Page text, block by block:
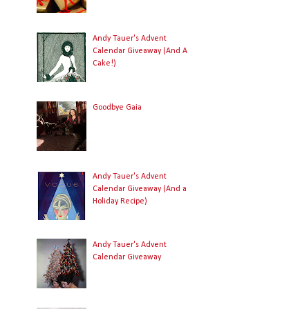
Andy Tauer's Advent
Calendar Giveaway (And A
Cake!)
Goodbye Gaia
Andy Tauer's Advent
Calendar Giveaway (And a
Holiday Recipe)
Andy Tauer's Advent
Calendar Giveaway